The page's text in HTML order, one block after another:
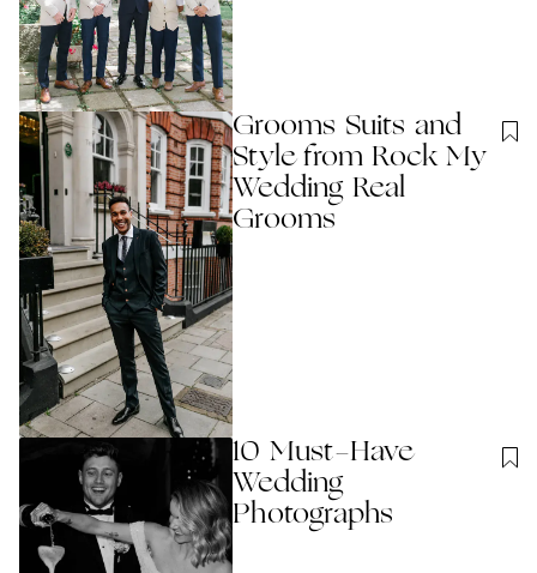
Grooms Suits and
Style from Rock My
Wedding Real
Grooms
10 Must-Have
Wedding
Photographs